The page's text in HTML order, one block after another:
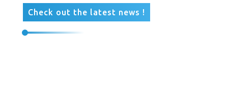
Check out the latest news !